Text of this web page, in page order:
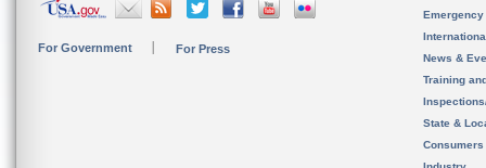
For Government For Press
News &
Training
State &
Consumers